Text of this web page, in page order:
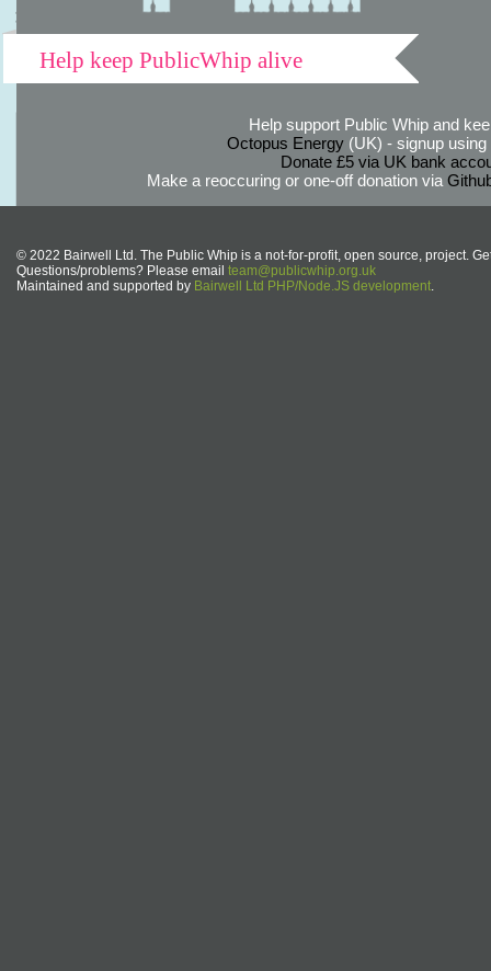
Help keep PublicWhip alive
Help support Public Whip and
Octopus Energy(UK) - signup using
Donate £5 via UK bank
Make a reoccuring or one-off donation via
© 2022 Bairwell Ltd. The Public Whip is a not-for-profit, open source, project.
Questions/problems? Please email team@publicwhip.org.uk
Maintained and supported by Bairwell Ltd PHP/Node.JS development.